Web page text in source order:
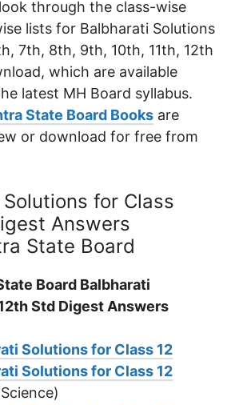
through the class-wise
lists for Balbharati Solutions
7th, 8th, 9th, 10th, 11th, 12th
which are available
latest MH Board syllabus.
State Board Books are
or download for free from
for Class
Answers
State Board
Board Balbharati
Std Digest Answers
Solutions for Class 12
Solutions for Class 12